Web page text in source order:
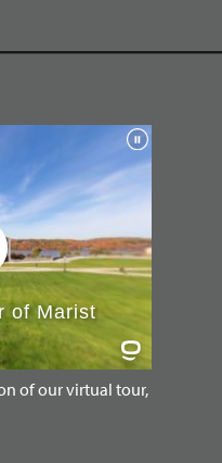
of our virtual tour,